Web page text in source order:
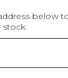
below
stock